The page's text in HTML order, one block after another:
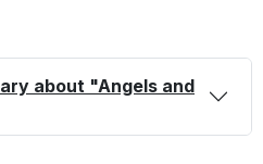
about "Angels and